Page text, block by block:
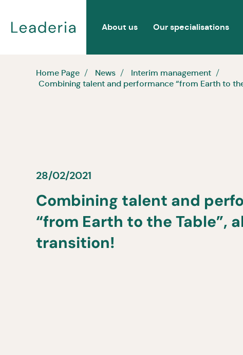
About us Our specialisations
Home Page News
Interim management
Combining talent and performance “from Earth to
28/02/2021
Combining talent and
“from Earth to the Table”,
transition!